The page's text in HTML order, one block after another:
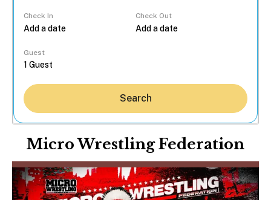
Check In Check Out
Guest
Search
Micro Wrestling Federation